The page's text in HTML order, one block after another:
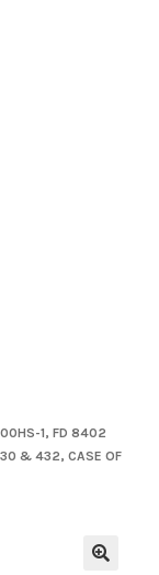
1, FD 8402
& 432, CASE OF